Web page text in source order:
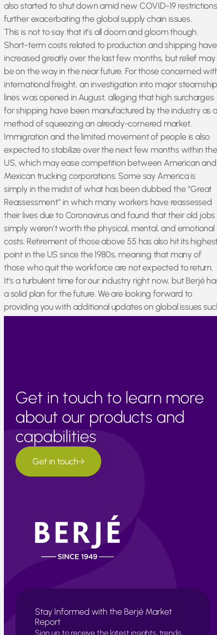
also started to shut down amid new COVID-19
further exacerbating the global supply chain issues.
This is not to say that it’s all doom and gloom though.
Short-term costs related to production and shipping have
increased greatly over the last few months, but relief may
be on the way in the near future. For those concerned
international freight, an investigation into major
lines was opened in August, alleging that high surcharges
for shipping have been manufactured by the industry as a
method of squeezing an already-cornered market.
Immigration and the limited movement of people is also
expected to stabilize over the next few months within the
US, which may ease competition between American and
Mexican trucking corporations. Some say America is
simply in the midst of what has been dubbed the “Great
Reassessment” in which many workers have reassessed
their lives due to Coronavirus and found that their old jobs
simply weren’t worth the physical, mental, and emotional
costs. Retirement of those above 55 has also hit its
point in the US since the 1980s, meaning that many of
those who quit the workforce are not expected to return.
It’s a turbulent time for our industry right now, but Berjé
a solid plan for the future. We are looking forward to
providing you with additional updates on global issues
Get in touch to learn more
about our products and
capabilities
Get in touch
Stay Informed with the Berjé Market
Report
Sign up to receive the latest insights, trends,